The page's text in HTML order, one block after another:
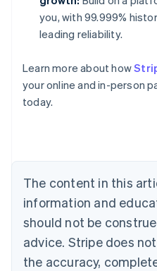
you, with 99.999%
leading reliability.
Learn more about how
your online and in-person
today.
The content in this
information and
should not be
advice. Stripe does
the accuracy,
Australia
English
Austria
Brazil
Bulgaria
English
Canada
English Français
Croatia
English Italiano